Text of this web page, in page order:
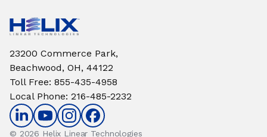
23200 Commerce Park,
Beachwood, OH, 44122
Toll Free: 855-435-4958
Local Phone: 216-485-2232
© 2026 Helix Linear Technologies